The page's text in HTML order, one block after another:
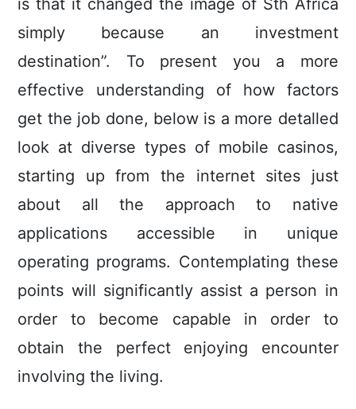
is that it changed the image of Sth Africa
simply because an investment
destination”. To present you a more
effective understanding of how factors
get the job done, below is a more detalled
look at diverse types of mobile casinos,
starting up from the internet sites just
about all the approach to native
applications accessible in unique
operating programs. Contemplating these
points will significantly assist a person in
order to become capable in order to
obtain the perfect enjoying encounter
involving the living.